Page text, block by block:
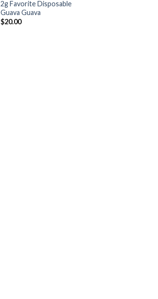
2g Favorite Disposable
Guava Guava
$20.00